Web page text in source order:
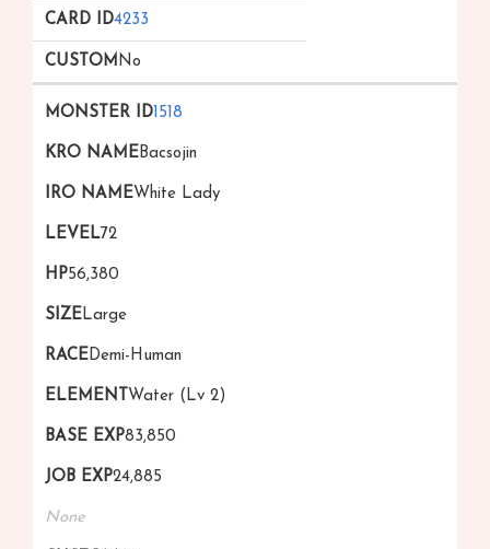
4233
No
1518
Bacsojin
White Lady
72
56,380
Large
Demi-Human
Water (Lv 2)
83,850
24,885
None